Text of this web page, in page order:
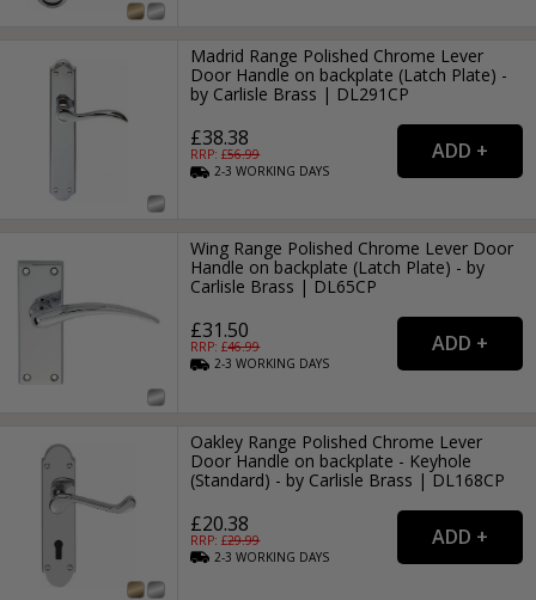
Madrid Range Polished Chrome Lever
Door Handle on backplate (Latch Plate) -
by Carlisle Brass | DL291CP
£38.38
RRP: £56.99
2-3WORKING DAYS
Wing Range Polished Chrome Lever Door
Handle on backplate (Latch Plate) - by
Carlisle Brass | DL65CP
£31.50
RRP: £46.99
2-3WORKING DAYS
Oakley Range Polished Chrome Lever
Door Handle on backplate - Keyhole
(Standard) - by Carlisle Brass | DL168CP
£20.38
RRP: £29.99
2-3WORKING DAYS